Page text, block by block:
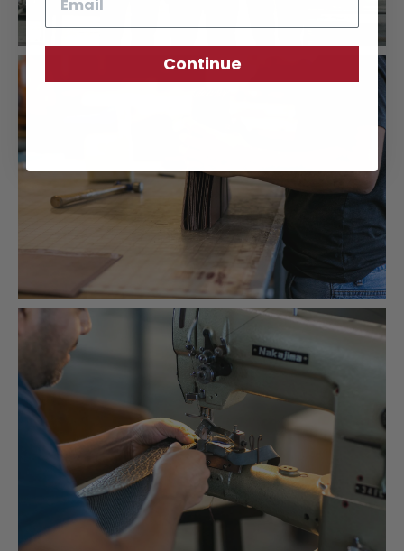
Continue